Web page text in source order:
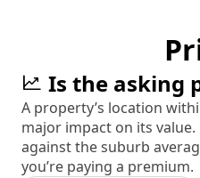
Is the asking
A property’s location
major impact on its
against the suburb
you’re paying a premium.